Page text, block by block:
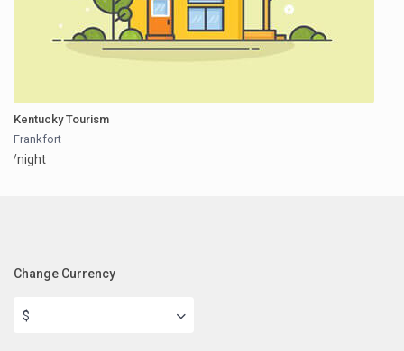
Kentucky Tourism
Frankfort
/night
Change Currency
$